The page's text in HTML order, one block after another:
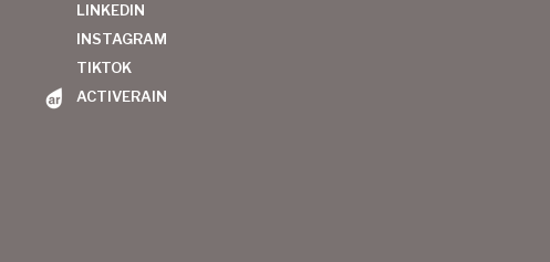
LINKEDIN
INSTAGRAM
TIKTOK
ACTIVERAIN